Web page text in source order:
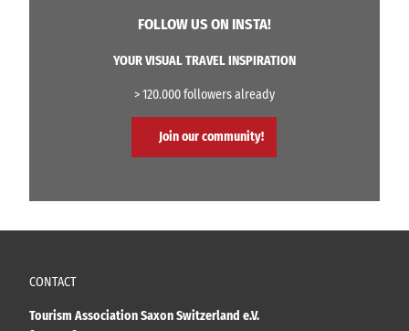
FOLLOW US ON INSTA!
YOUR VISUAL TRAVEL INSPIRATION
> 120.000 followers already
Join our community!
CONTACT
Tourism Association Saxon Switzerland e.V.